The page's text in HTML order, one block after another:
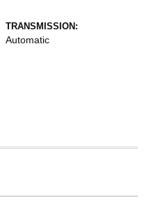
TRANSMISSION:
Automatic